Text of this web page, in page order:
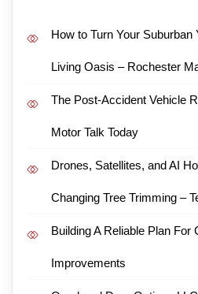
How to Turn Your Suburban
Living Oasis – Rochester
The Post-Accident Vehicle
Motor Talk Today
Drones, Satellites, and AI
Changing Tree Trimming –
Building A Reliable Plan
Improvements